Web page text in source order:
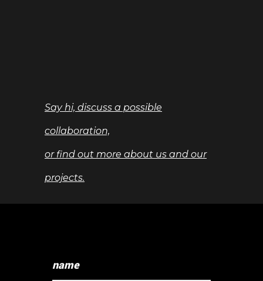
Say hi, discuss a possible
collaboration,
or find out more about us and our
projects.